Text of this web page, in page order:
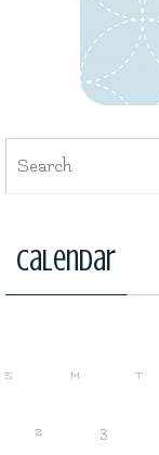
Calendar
S M T
2
3